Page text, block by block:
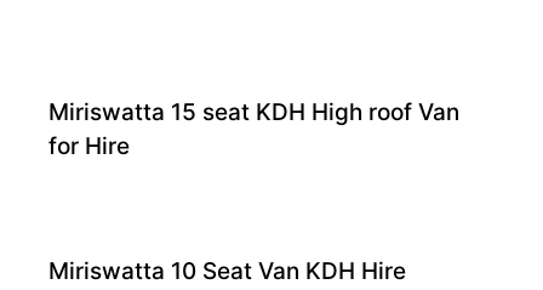
Miriswatta 15 seat KDH High roof Van
for Hire
Miriswatta 10 Seat Van KDH Hire